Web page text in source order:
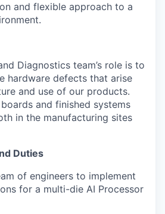
and flexible approach to a
Diagnostics team’s role is to
hardware defects that arise
and use of our products.
and finished systems
in the manufacturing sites
Duties
of engineers to implement
for a multi-die AI Processor